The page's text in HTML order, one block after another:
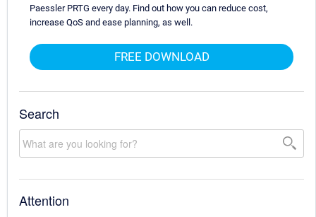
Paessler PRTG every day. Find out how you can reduce cost,
increase QoS and ease planning, as well.
FREE DOWNLOAD
Search
Attention